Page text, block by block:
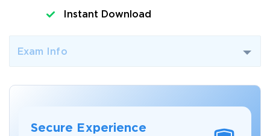
Instant Download
Exam Info
Secure Experience